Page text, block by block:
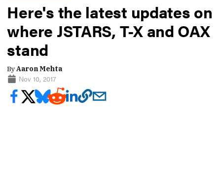
Here's the latest updates on
where JSTARS, T-X and OAX
stand
ByAaron Mehta
Nov 10, 2017